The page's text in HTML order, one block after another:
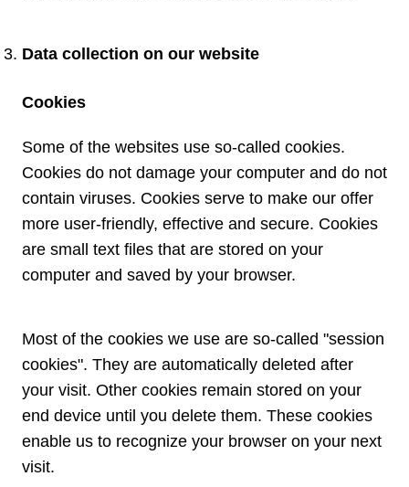
Data collection on our website
Cookies
Some of the websites use so-called cookies.
Cookies do not damage your computer and do not
contain viruses. Cookies serve to make our offer
more user-friendly, effective and secure. Cookies
are small text files that are stored on your
computer and saved by your browser.
Most of the cookies we use are so-called "session
cookies". They are automatically deleted after
your visit. Other cookies remain stored on your
end device until you delete them. These cookies
enable us to recognize your browser on your next
visit.